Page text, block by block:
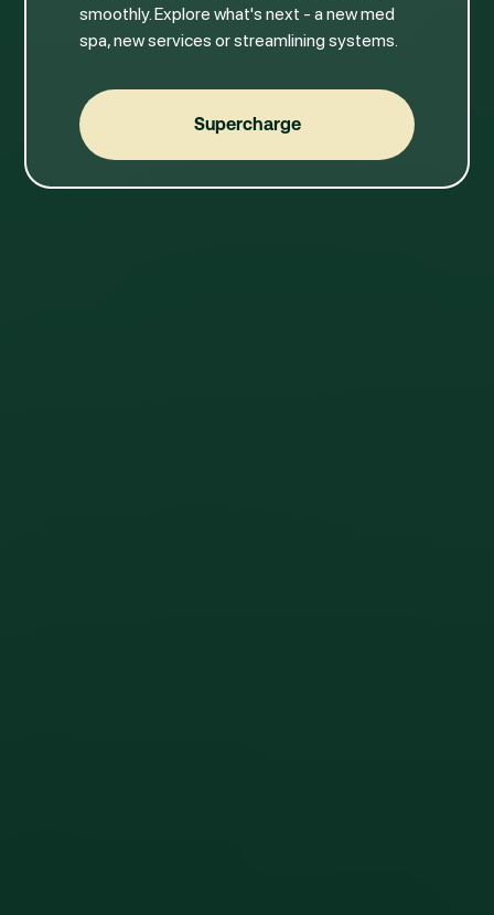
smoothly. Explore what's next - a new med
spa, new services or streamlining systems.
Supercharge